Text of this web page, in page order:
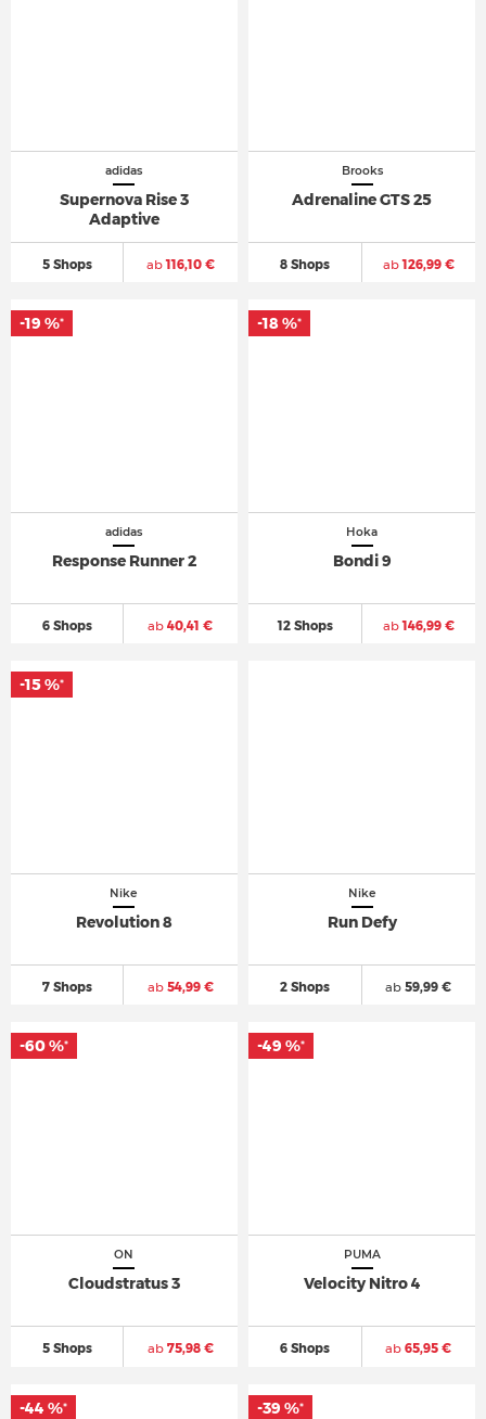
adidas
Supernova Rise 3
Adaptive
5 Shops ab116,10 €
Brooks
Adrenaline GTS 25
8 Shops ab126,99 €
adidas
Response Runner 2
6 Shops ab 40,41 €
-19 %*
Hoka
Bondi 9
12 Shops ab146,99 €
-18 %*
Nike
Revolution 8
7 Shops ab54,99 €
-15 %*
Nike
Run Defy
2 Shops ab 59,99 €
ON
Cloudstratus 3
5 Shops ab75,98 €
-60 %*
PUMA
Velocity Nitro 4
6 Shops ab 65,95 €
-49 %*
-44 %* -39 %*